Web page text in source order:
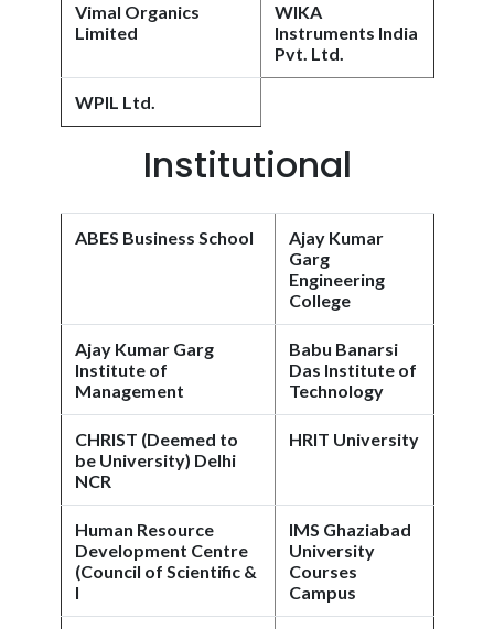
Vimal Organics
Limited
WIKA
Instruments India
Pvt. Ltd.
WPIL Ltd.
Institutional
ABES Business School
Ajay Kumar
Garg
Engineering
College
Ajay Kumar Garg
Institute of
Management
Babu Banarsi
Das Institute of
Technology
CHRIST (Deemed to
be University) Delhi
NCR
HRIT University
Human Resource
Development Centre
(Council of Scientific &
I
IMS Ghaziabad
University
Courses
Campus